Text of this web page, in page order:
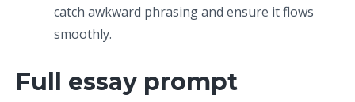
catch awkward phrasing and ensure it flows
smoothly.
Full essay prompt